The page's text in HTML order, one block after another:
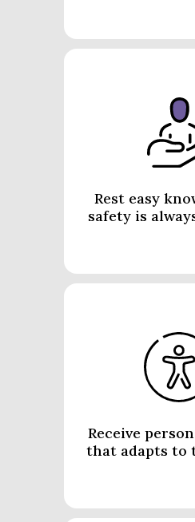
Rest easy
safety is
Receive
that adapts to